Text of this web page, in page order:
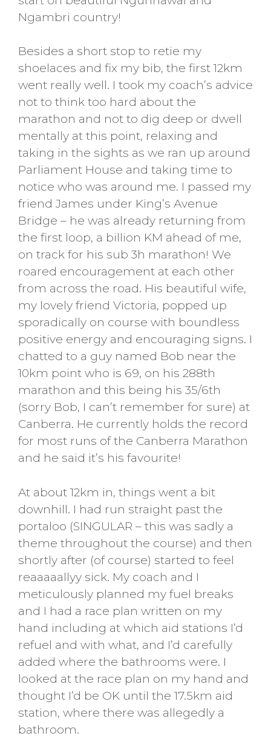
Ngambri country!
Besides a short stop to retie my
shoelaces and fix my bib, the first 12km
went really well. I took my coach’s advice
not to think too hard about the
marathon and not to dig deep or dwell
mentally at this point, relaxing and
taking in the sights as we ran up around
Parliament House and taking time to
notice who was around me. I passed my
friend James under King’s Avenue
Bridge – he was already returning from
the first loop, a billion KM ahead of me,
on track for his sub 3h marathon! We
roared encouragement at each other
from across the road. His beautiful wife,
my lovely friend Victoria, popped up
sporadically on course with boundless
positive energy and encouraging signs. I
chatted to a guy named Bob near the
10km point who is 69, on his 288th
marathon and this being his 35/6th
(sorry Bob, I can’t remember for sure) at
Canberra. He currently holds the record
for most runs of the Canberra Marathon
and he said it’s his favourite!
At about 12km in, things went a bit
downhill. I had run straight past the
portaloo (SINGULAR – this was sadly a
theme throughout the course) and then
shortly after (of course) started to feel
reaaaaallyy sick. My coach and I
meticulously planned my fuel breaks
and I had a race plan written on my
hand including at which aid stations I’d
refuel and with what, and I’d carefully
added where the bathrooms were. I
looked at the race plan on my hand and
thought I’d be OK until the 17.5km aid
station, where there was allegedly a
bathroom.